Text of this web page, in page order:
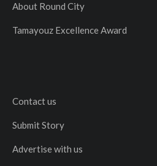
About Round City
Tamayouz Excellence Award
Contact us
Submit Story
Advertise with us